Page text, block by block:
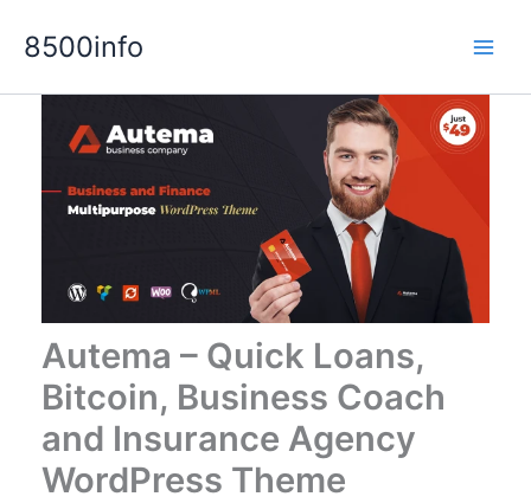
8500info
Autema – Quick Loans,
Bitcoin, Business Coach
and Insurance Agency
WordPress Theme